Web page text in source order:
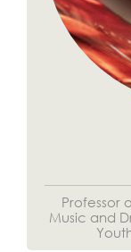
Professor
Music and